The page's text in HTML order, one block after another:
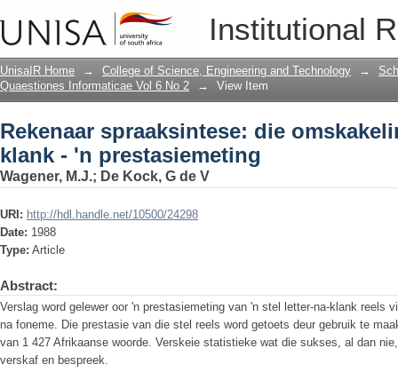
Institutional
Rekenaar spraaksintese: die
UnisaIR Home → College of Science, Engineering and Technology →
Quaestiones Informaticae Vol 6 No 2
→ View Item
Rekenaar spraaksintese: die
klank - 'n prestasiemeting
Wagener, M.J.; De Kock, G de V
URI: http://hdl.handle.net/10500/24298
Date: 1988
Type: Article
Abstract:
Verslag word gelewer oor 'n prestasiemeting van 'n stel letter-na-klank reels
na foneme. Die prestasie van die stel reels word getoets deur gebruik te
van 1 427 Afrikaanse woorde. Verskeie statistieke wat die sukses, al dan
verskaf en bespreek.